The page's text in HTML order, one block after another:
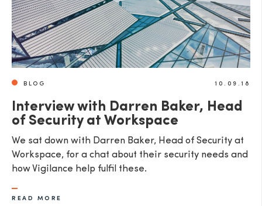
BLOG 10.09.18
Interview with Darren Baker, Head
of Security at Workspace
We sat down with Darren Baker, Head of Security at
Workspace, for a chat about their security needs and
how Vigilance help fulfil these.
READ MORE